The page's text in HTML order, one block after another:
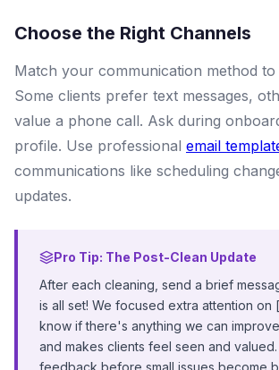
Choose the Right Channels
Match your communication method
Some clients prefer text messages,
value a phone call. Ask during
profile. Use professional email
communications like scheduling
updates.
Pro Tip: The Post-Clean Update
After each cleaning, send a brief
is all set! We focused extra attention
know if there's anything we can
and makes clients feel seen and
feedback before small issues become